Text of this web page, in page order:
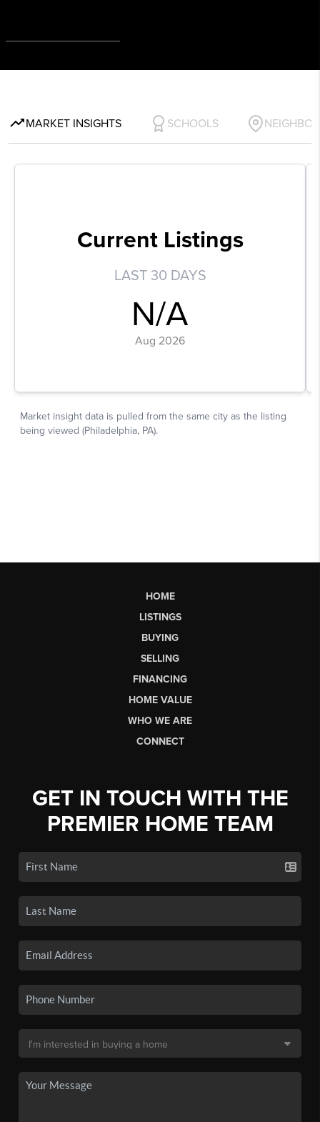
HOME
LISTINGS
BUYING
SELLING
FINANCING
HOME VALUE
WHO WE ARE
CONNECT
GET IN TOUCH WITH THE
PREMIER HOME TEAM